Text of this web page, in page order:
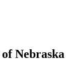
Nebraska